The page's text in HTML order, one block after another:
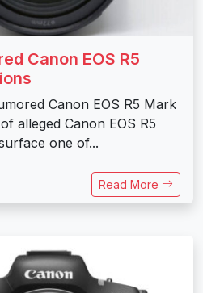
Canon EOS R5
Canon EOS R5 Mark
alleged Canon EOS R5
one of...
Read More